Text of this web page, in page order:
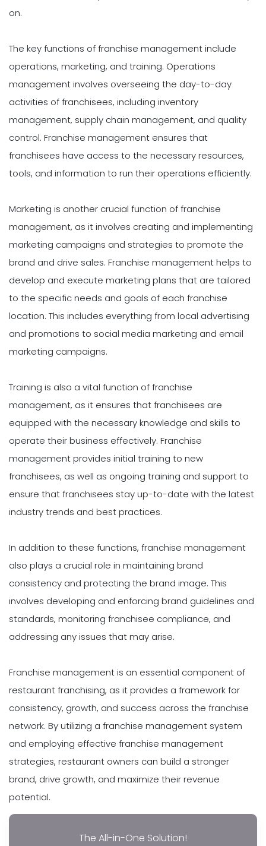
on.
The key functions of franchise management include
operations, marketing, and training. Operations
management involves overseeing the day-to-day
activities of franchisees, including inventory
management, supply chain management, and quality
control. Franchise management ensures that
franchisees have access to the necessary resources,
tools, and information to run their operations efficiently.
Marketing is another crucial function of franchise
management, as it involves creating and implementing
marketing campaigns and strategies to promote the
brand and drive sales. Franchise management helps to
develop and execute marketing plans that are tailored
to the specific needs and goals of each franchise
location. This includes everything from local advertising
and promotions to social media marketing and email
marketing campaigns.
Training is also a vital function of franchise
management, as it ensures that franchisees are
equipped with the necessary knowledge and skills to
operate their business effectively. Franchise
management provides initial training to new
franchisees, as well as ongoing training and support to
ensure that franchisees stay up-to-date with the latest
industry trends and best practices.
In addition to these functions, franchise management
also plays a crucial role in maintaining brand
consistency and protecting the brand image. This
involves developing and enforcing brand guidelines and
standards, monitoring franchisee compliance, and
addressing any issues that may arise.
Franchise management is an essential component of
restaurant franchising, as it provides a framework for
consistency, growth, and success across the franchise
network. By utilizing a franchise management system
and employing effective franchise management
strategies, restaurant owners can build a stronger
brand, drive growth, and maximize their revenue
potential.
The All-in-One Solution!